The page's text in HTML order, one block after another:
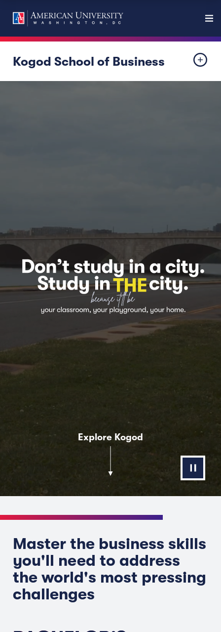
Kogod School of Business
Explore Kogod
Master the business skills
you'll need to address
the world's most pressing
challenges